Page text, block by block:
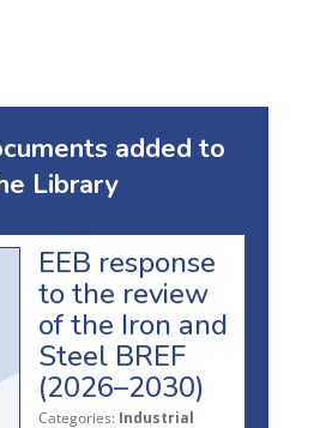
added to
Library
EEB response
to the review
of the Iron and
Steel BREF
(2026–2030)
Categories: Industrial